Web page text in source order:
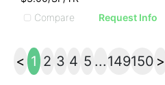
Compare
Request Info
< 1 2 3 4 5 ...149150 >